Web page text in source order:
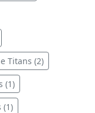
Titans (2)
(1)
(1)